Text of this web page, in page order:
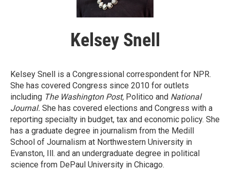
Kelsey Snell
Kelsey Snell is a Congressional correspondent for NPR.
She has covered Congress since 2010 for outlets
including The Washington Post, Politico and National
Journal. She has covered elections and Congress with a
reporting specialty in budget, tax and economic policy. She
has a graduate degree in journalism from the Medill
School of Journalism at Northwestern University in
Evanston, Ill. and an undergraduate degree in political
science from DePaul University in Chicago.